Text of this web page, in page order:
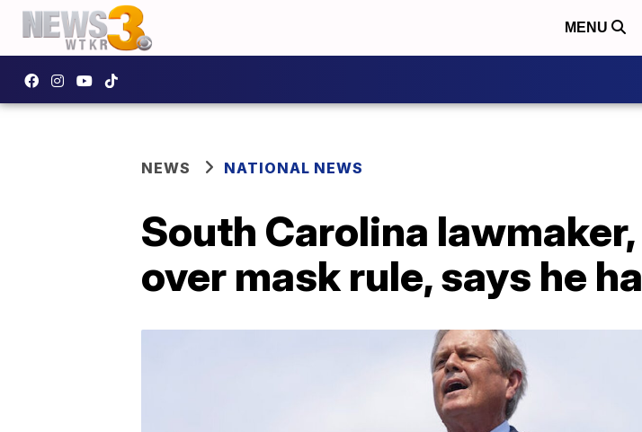
MENU
NEWS NATIONAL NEWS
South Carolina
over mask rule, says he